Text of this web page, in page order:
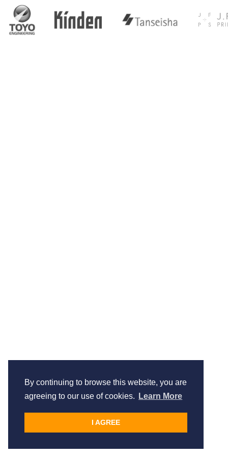
By continuing to browse this website, you are
agreeing to our use of cookies.
Learn More
I AGREE